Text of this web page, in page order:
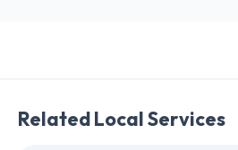
Related Local Services